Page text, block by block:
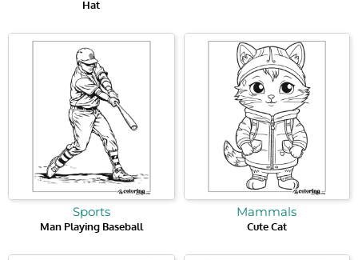
Hat
Sports
Man Playing Baseball
Mammals
Cute Cat